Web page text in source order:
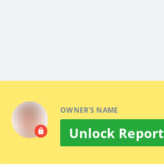
OWNER'S NAME
Unlock Report